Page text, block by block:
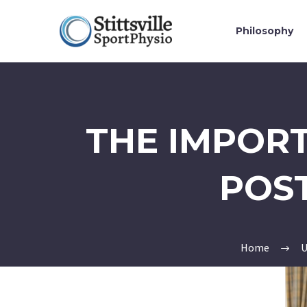
Philosophy
THE
Home